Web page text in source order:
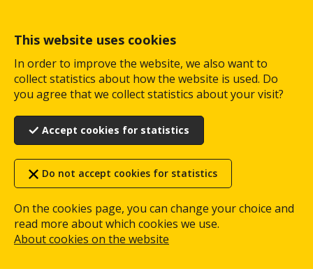
This website uses cookies
In order to improve the website, we also want to
collect statistics about how the website is used. Do
you agree that we collect statistics about your visit?
Accept cookies for statistics
Do not accept cookies for statistics
On the cookies page, you can change your choice and
read more about which cookies we use.
About cookies on the website
main
content